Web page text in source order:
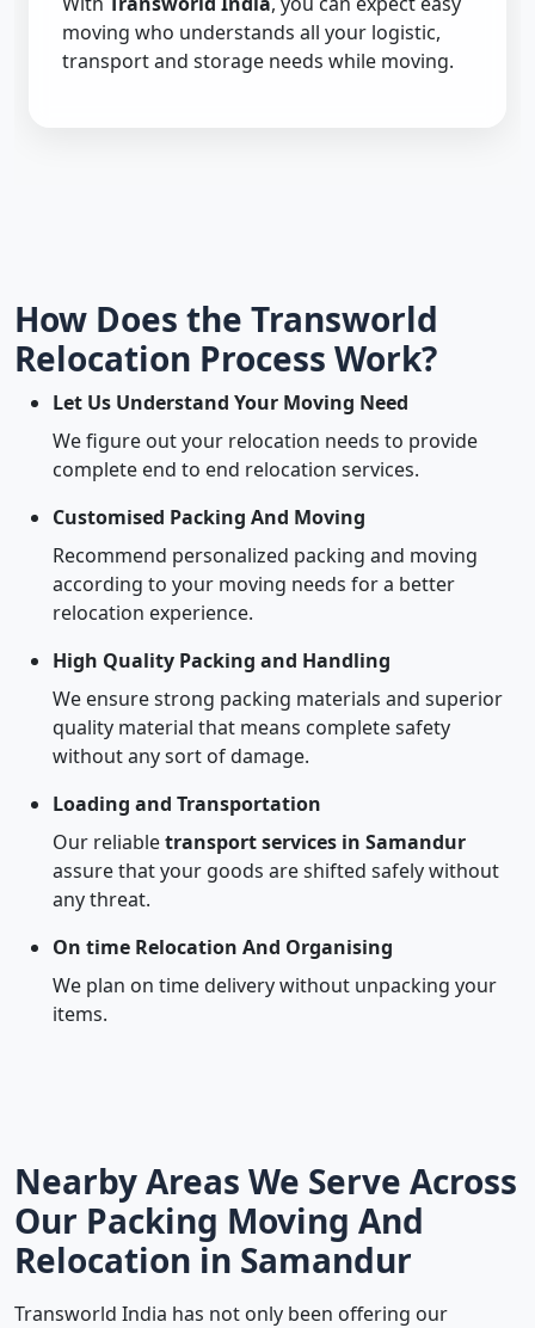
moving who understands all your logistic,
transport and storage needs while moving.
How Does the Transworld
Relocation Process Work?
Let Us Understand Your Moving Need
We figure out your relocation needs to provide
complete end to end relocation services.
Customised Packing And Moving
Recommend personalized packing and moving
according to your moving needs for a better
relocation experience.
High Quality Packing and Handling
We ensure strong packing materials and superior
quality material that means complete safety
without any sort of damage.
Loading and Transportation
Our reliabletransport services in Samandur
assure that your goods are shifted safely without
any threat.
On time Relocation And Organising
We plan on time delivery without unpacking your
items.
Nearby Areas We Serve Across
Our Packing Moving And
Relocation in Samandur
Transworld India has not only been offering our